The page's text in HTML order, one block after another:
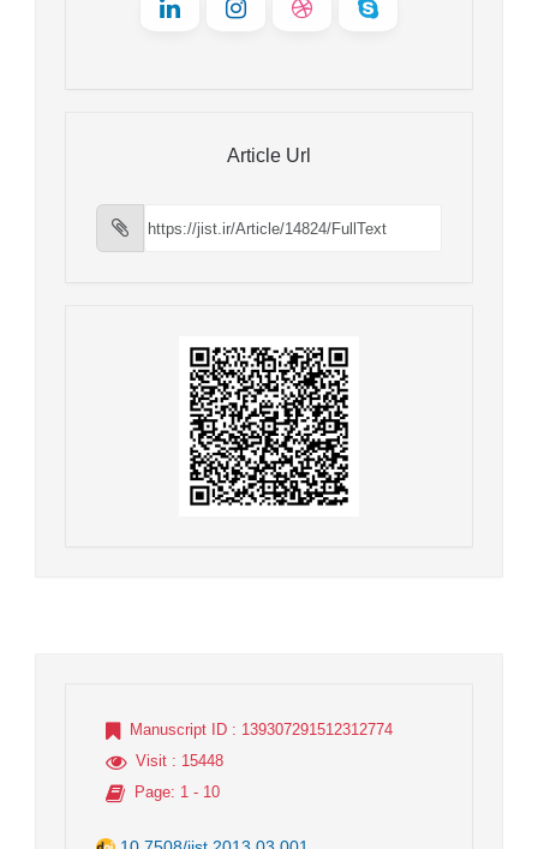
Article Url
Manuscript ID : 139307291512312774
Visit : 15448
Page: 1 - 10